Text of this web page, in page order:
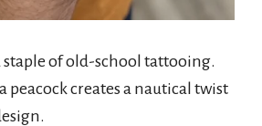
staple of old-school tattooing.
peacock creates a nautical twist